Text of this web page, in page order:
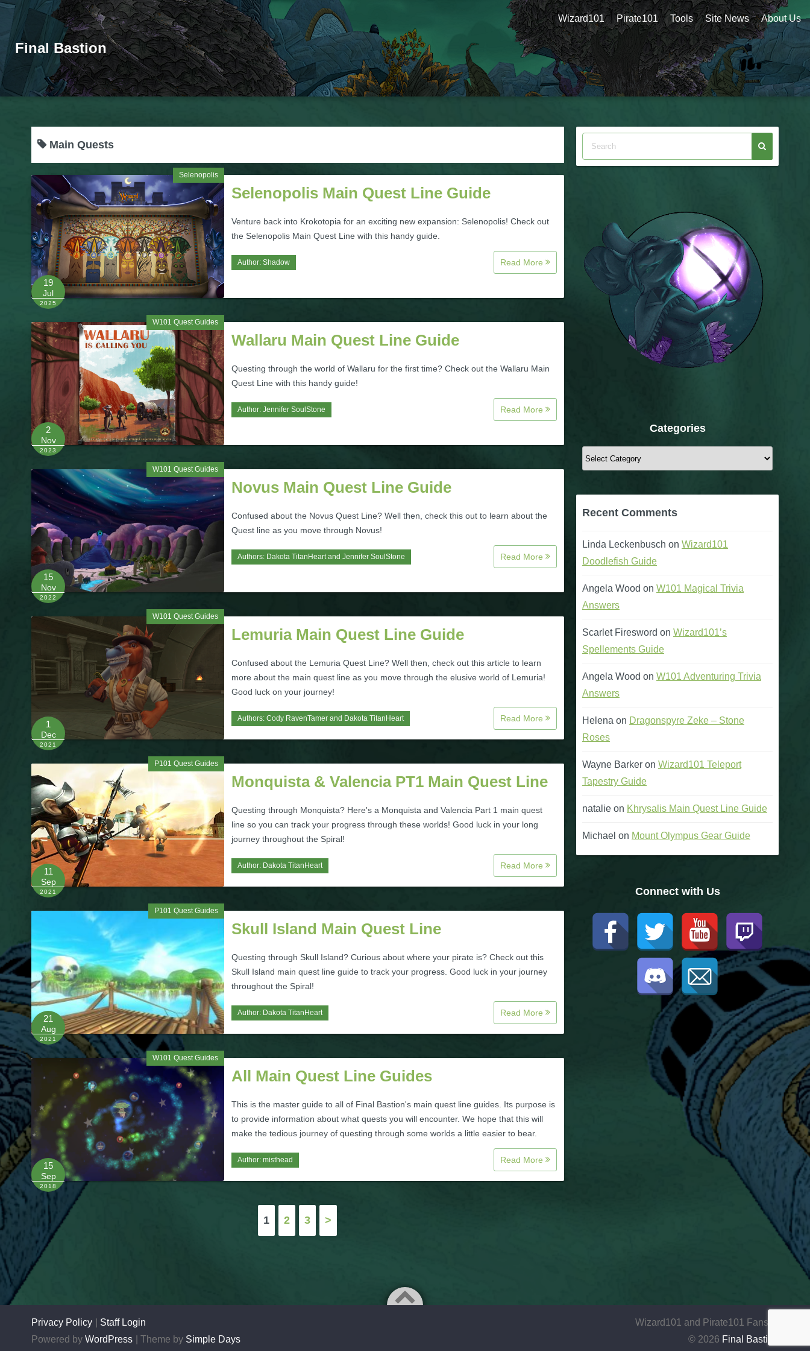
Final Bastion
Wizard101 Pirate101 Tools Site News About Us
Main Quests
Selenopolis
19
Jul
2025
Selenopolis Main Quest Line Guide
Venture back into Krokotopia for an exciting new expansion: Selenopolis! Check out
the Selenopolis Main Quest Line with this handy guide.
Author: Shadow Read More
W101 Quest Guides
2
Nov
2023
Wallaru Main Quest Line Guide
Questing through the world of Wallaru for the first time? Check out the Wallaru Main
Quest Line with this handy guide!
Author: Jennifer SoulStone Read More
W101 Quest Guides
15
Nov
2022
Novus Main Quest Line Guide
Confused about the Novus Quest Line? Well then, check this out to learn about the
Quest line as you move through Novus!
Authors: Dakota TitanHeartand Jennifer SoulStone Read More
W101 Quest Guides
1
Dec
2021
Lemuria Main Quest Line Guide
Confused about the Lemuria Quest Line? Well then, check out this article to learn
more about the main quest line as you move through the elusive world of Lemuria!
Good luck on your journey!
Authors: Cody RavenTamer and Dakota TitanHeart Read More
P101 Quest Guides
11
Sep
2021
Monquista & Valencia PT1 Main Quest Line
Questing through Monquista? Here's a Monquista and Valencia Part 1 main quest
line so you can track your progress through these worlds! Good luck in your long
journey throughout the Spiral!
Author: Dakota TitanHeart Read More
P101 Quest Guides
21
Aug
2021
Skull Island Main Quest Line
Questing through Skull Island? Curious about where your pirate is? Check out this
Skull Island main quest line guide to track your progress. Good luck in your journey
throughout the Spiral!
Author: Dakota TitanHeart Read More
W101 Quest Guides
15
Sep
2018
All Main Quest Line Guides
This is the master guide to all of Final Bastion's main quest line guides. Its purpose is
to provide information about what quests you will encounter. We hope that this will
make the tedious journey of questing through some worlds a little easier to bear.
Author: misthead Read More
Posts
pagination
1 2 3 >
Categories
Categories
Recent Comments
Linda Leckenbusch on Wizard101
Doodlefish Guide
Angela Wood on W101 Magical Trivia
Answers
Scarlet Firesword on Wizard101’s
Spellements Guide
Angela Wood on W101 Adventuring Trivia
Answers
Helena on Dragonspyre Zeke – Stone
Roses
Wayne Barker on Wizard101 Teleport
Tapestry Guide
natalie on Khrysalis Main Quest Line Guide
Michael on Mount Olympus Gear Guide
Connect with Us
Privacy Policy
Staff Login
Powered by WordPress Theme by Simple Days
Wizard101 and Pirate101 Fansite
© 2026 Final Bastion